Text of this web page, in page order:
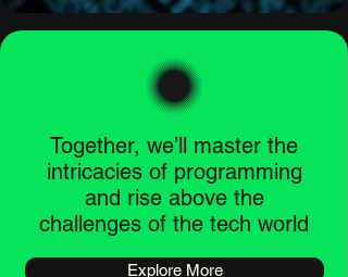
Together, we’ll master the
intricacies of programming
and rise above the
challenges of the tech world
Explore More